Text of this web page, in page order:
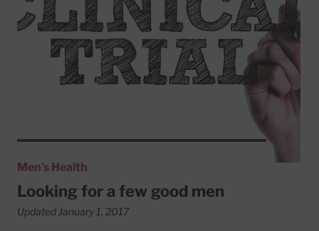
Men's Health
Looking for a few good men
Updated January 1, 2017